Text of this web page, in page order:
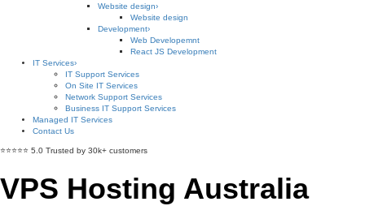
Website design›
Website design
Development›
Web Developemnt
React JS Development
IT Services›
IT Support Services
On Site IT Services
Network Support Services
Business IT Support Services
Managed IT Services
Contact Us
⭐⭐⭐⭐⭐ 5.0 Trusted by 30k+ customers
VPS Hosting Australia